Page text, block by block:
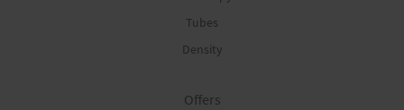
Tubes
Density
Offers